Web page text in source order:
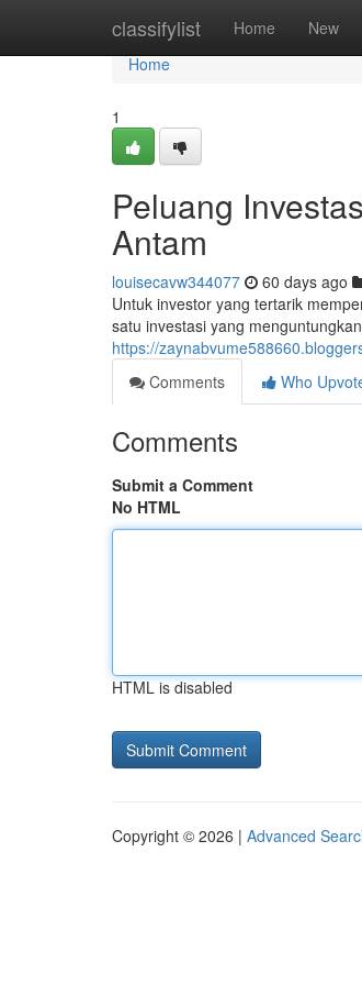
classifylist Home New
Home
Home
1
Peluang
Antam
louisecavw344077 60 days ago
Untuk investor yang tertarik
satu investasi yang
https://
Comments
Who
Comments
Submit a Comment
No HTML
HTML is disabled
Copyright © 2026 | Advanced